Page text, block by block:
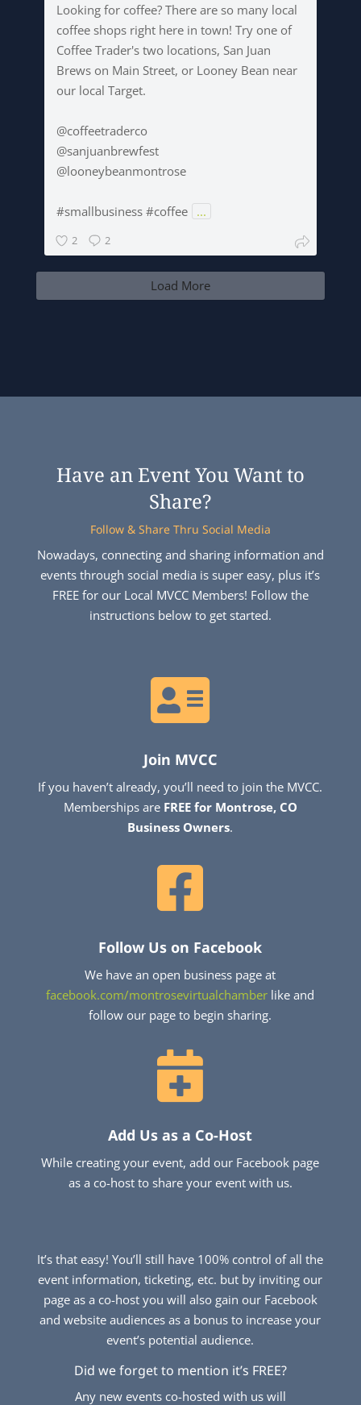
Looking for coffee? There are so many local
coffee shops right here in town! Try one of
Coffee Trader's two locations, San Juan
Brews on Main Street, or Looney Bean near
our local Target.
@coffeetraderco
@sanjuanbrewfest
@looneybeanmontrose
#smallbusiness #coffee ...
2 2
Load More
Have an Event You Want to
Share?
Follow & Share Thru Social Media
Nowadays, connecting and sharing information and
events through social media is super easy, plus it’s
FREE for our Local MVCC Members! Follow the
instructions below to get started.

Join MVCC
If you haven’t already, you’ll need to join the MVCC.
Memberships are FREE for Montrose, CO
Business Owners.

Follow Us on Facebook
We have an open business page at
facebook.com/montrosevirtualchamber like and
follow our page to begin sharing.

Add Us as a Co-Host
While creating your event, add our Facebook page
as a co-host to share your event with us.
It’s that easy! You’ll still have 100% control of all the
event information, ticketing, etc. but by inviting our
page as a co-host you will also gain our Facebook
and website audiences as a bonus to increase your
event’s potential audience.
Did we forget to mention it’s FREE?
Any new events co-hosted with us will